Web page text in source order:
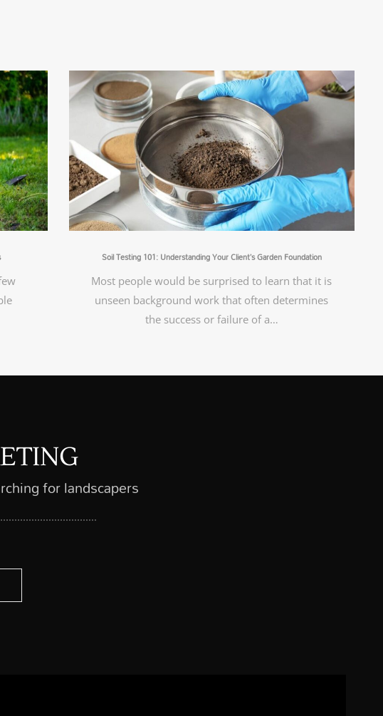
Soil Testing 101: Understanding Your Client’s Garden Foundation
Most people would be surprised to learn that it is
unseen background work that often determines
the success or failure of a…
for landscapers